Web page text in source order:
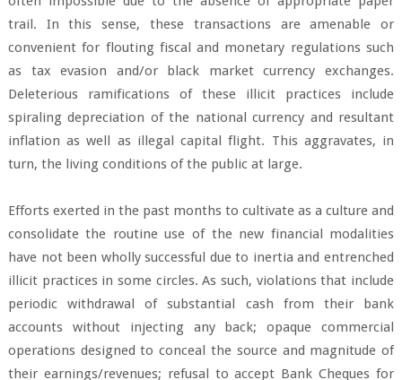
trail. In this sense, these transactions are amenable or
convenient for flouting fiscal and monetary regulations such
as tax evasion and/or black market currency exchanges.
Deleterious ramifications of these illicit practices include
spiraling depreciation of the national currency and resultant
inflation as well as illegal capital flight. This aggravates, in
turn, the living conditions of the public at large.
Efforts exerted in the past months to cultivate as a culture and
consolidate the routine use of the new financial modalities
have not been wholly successful due to inertia and entrenched
illicit practices in some circles. As such, violations that include
periodic withdrawal of substantial cash from their bank
accounts without injecting any back; opaque commercial
operations designed to conceal the source and magnitude of
their earnings/revenues; refusal to accept Bank Cheques for